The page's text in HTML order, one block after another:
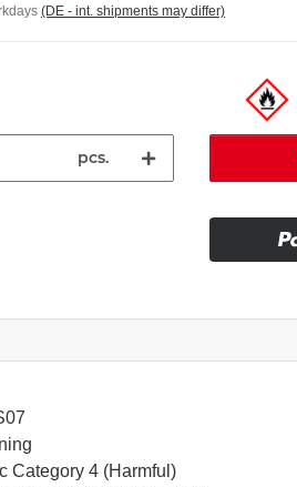
(DE - int. shipments may differ)
pcs.
Category 4 (Harmful)